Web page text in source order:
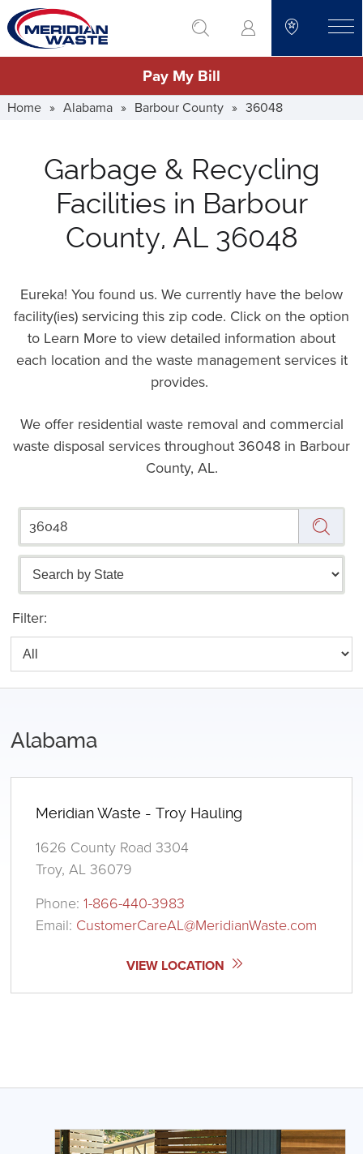
Skip
to
main
go to search
Pay My Bill
Home » Alabama » Barbour County » 36048
Garbage & Recycling
Facilities in Barbour
County, AL 36048
Eureka! You found us. We currently have the below
facility(ies) servicing this zip code. Click on the option
to Learn More to view detailed information about
each location and the waste management services it
provides.
We offer residential waste removal and commercial
waste disposal services throughout 36048 in Barbour
County, AL.
Filter:
Alabama
Meridian Waste - Troy Hauling
1626 County Road 3304
Troy, AL 36079
Phone:1-866-440-3983
Email: CustomerCareAL@MeridianWaste.com
VIEW LOCATION